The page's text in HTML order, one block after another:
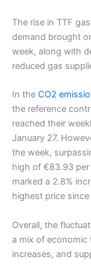
The rise in TTF
demand brought
week, along with
reduced gas
In the CO2
the reference
reached their
January 27.
the week,
high of €83.93 per
marked a 2.8%
highest price
Overall, the
a mix of economic
increases, and